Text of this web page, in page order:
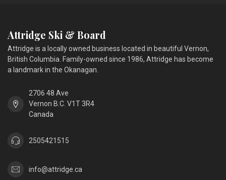
Attridge Ski & Board
Attridge is a locally owned business located in beautiful Vernon,
British Columbia. Family-owned since 1986, Attridge has become
a landmark in the Okanagan.
2706 48 Ave
Vernon B.C. V1T 3R4
Canada
2505421515
info@attridge.ca